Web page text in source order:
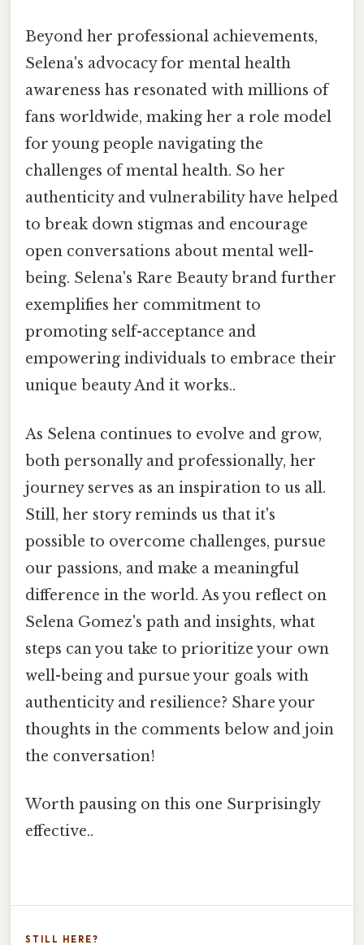
Beyond her professional achievements,
Selena's advocacy for mental health
awareness has resonated with millions of
fans worldwide, making her a role model
for young people navigating the
challenges of mental health. So her
authenticity and vulnerability have helped
to break down stigmas and encourage
open conversations about mental well-
being. Selena's Rare Beauty brand further
exemplifies her commitment to
promoting self-acceptance and
empowering individuals to embrace their
unique beauty And it works..
As Selena continues to evolve and grow,
both personally and professionally, her
journey serves as an inspiration to us all.
Still, her story reminds us that it's
possible to overcome challenges, pursue
our passions, and make a meaningful
difference in the world. As you reflect on
Selena Gomez's path and insights, what
steps can you take to prioritize your own
well-being and pursue your goals with
authenticity and resilience? Share your
thoughts in the comments below and join
the conversation!
Worth pausing on this one Surprisingly
effective..
STILL HERE?